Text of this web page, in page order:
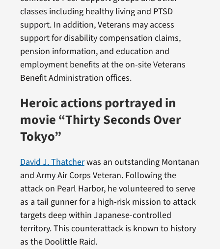
classes including healthy living and PTSD
support. In addition, Veterans may access
support for disability compensation claims,
pension information, and education and
employment benefits at the on-site Veterans
Benefit Administration offices.
Heroic actions portrayed in
movie “Thirty Seconds Over
Tokyo”
David J. Thatcherwas an outstanding Montanan
and Army Air Corps Veteran. Following the
attack on Pearl Harbor, he volunteered to serve
as a tail gunner for a high-risk mission to attack
targets deep within Japanese-controlled
territory. This counterattack is known to history
as the Doolittle Raid.